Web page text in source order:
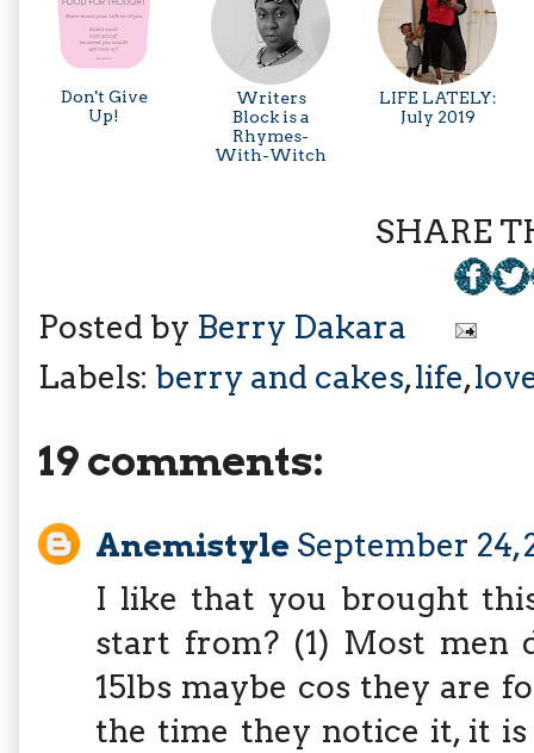
Don't Give
Up!
Writers
Block is a
Rhymes-
With-Witch
LIFE LATELY:
July 2019
SHARE
Posted by Berry Dakara
Labels: berry and cakes,life,
19 comments:
Anemistyle September 24,
I like that you brought
start from? (1) Most men
15lbs maybe cos they are
the time they notice it, it